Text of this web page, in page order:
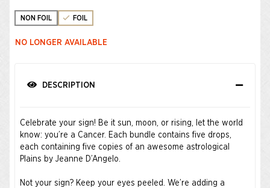
NON FOIL FOIL
NO LONGER AVAILABLE
DESCRIPTION
Celebrate your sign! Be it sun, moon, or rising, let the world
know: you’re a Cancer. Each bundle contains five drops,
each containing five copies of an awesome astrological
Plains by Jeanne D’Angelo.
Not your sign? Keep your eyes peeled. We’re adding a